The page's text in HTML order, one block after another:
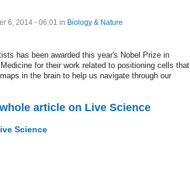
6, 2014 - 06:01 in Biology & Nature
has been awarded this year's Nobel Prize in
for their work related to positioning cells that
in the brain to help us navigate through our
article on Live Science
Science